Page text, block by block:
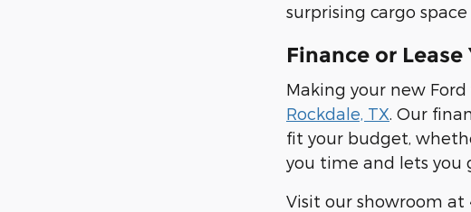
surprising cargo
Finance or
Making your new
Rockdale, TX. Our
fit your budget,
you time and lets you
Visit our showroom at